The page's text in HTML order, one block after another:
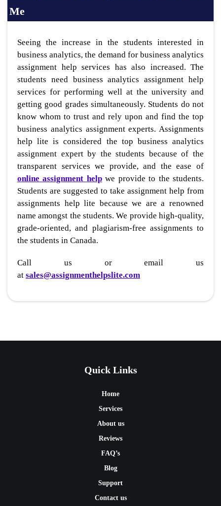
Me
Seeing the increase in the students interested in
business analytics, the demand for business analytics
assignment help services has also increased. The
students need business analytics assignment help
services for performing well at the university and
getting good grades simultaneously. Students do not
know whom to trust and rely upon and find the top
business analytics assignment experts. Assignments
help lite is considered the top business analytics
assignment expert by the students because of the
transparent services we provide, and the ease of
online assignment helpwe provide to the students.
Students are suggested to take assignment help from
assignments help lite because we are a renowned
name amongst the students. We provide high-quality,
grade-oriented, and plagiarism-free assignments to
the students in Canada.
Call us or email us
at sales@assignmenthelpslite.com
Quick Links
Home
Services
About us
Reviews
FAQ’s
Blog
Support
Contact us